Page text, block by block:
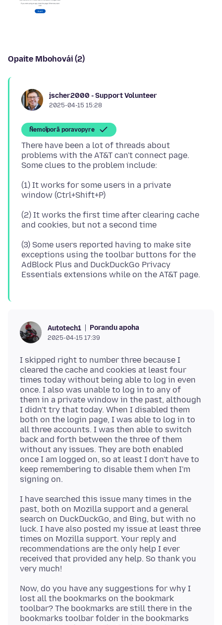
Opaite Mbohovái (2)
jscher2000 - Support Volunteer
2025-04-15 15:28
Ñemoĩporã poravopyre
There have been a lot of threads about
problems with the AT&T can't connect page.
(1) It works for some users in a private
(2) It works the first time after clearing cache
(3) Some users reported having to make site
exceptions using the toolbar buttons for the
AdBlock Plus and DuckDuckGo Privacy
Autotech1 Porandu apoha
2025-04-15 17:39
I skipped right to number three because I
cleared the cache and cookies at least four
times today without being able to log in even
once. I also was unable to log in to any of
them in a private window in the past, although
I didn't try that today. When I disabled them
both on the login page, I was able to log in to
all three accounts. I was then able to switch
back and forth between the three of them
without any issues. They are both enabled
once I am logged on, so at least I don't have to
keep remembering to disable them when I'm
I have searched this issue many times in the
past, both on Mozilla support and a general
search on DuckDuckGo, and Bing, but with no
luck. I have also posted my issue at least three
times on Mozilla support. Your reply and
recommendations are the only help I ever
received that provided any help. So thank you
Now, do you have any suggestions for why I
lost all the bookmarks on the bookmark
toolbar? The bookmarks are still there in the
bookmarks toolbar folder in the bookmarks